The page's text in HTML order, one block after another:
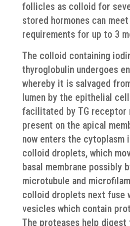
follicles as colloid for
stored hormones can
requirements for up to 3
The colloid containing
thyroglobulin undergoes
whereby it is salvaged
lumen by the epithelial
facilitated by TG receptor
present on the apical
now enters the cytoplasm
colloid droplets, which
basal membrane possibly
microtubule and
colloid droplets next fuse
vesicles which contain
The proteases help